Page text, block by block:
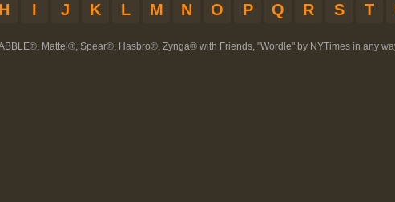
H I J K L M N O P Q R S T
Mattel®, Spear®, Hasbro®, Zynga® with Friends, "Wordle" by NYTimes in any